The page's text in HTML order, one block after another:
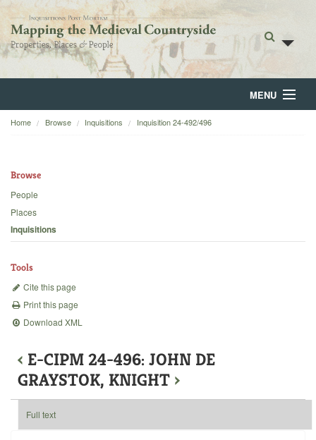
MENU
Home
Backgrounds
Home Browse Inquisitions Inquisition 24-492/496
Browse
People
Places
Inquisitions
Tools
Cite this page
Print this page
Download XML
‹ E-CIPM 24-496: JOHN DE
GRAYSTOK, KNIGHT ›
Full text